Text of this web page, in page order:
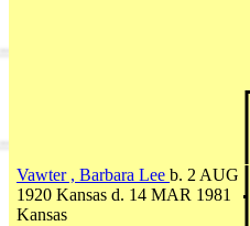
Vawter , Barbara Lee b. 2 AUG
1920 Kansas d. 14 MAR 1981
Kansas